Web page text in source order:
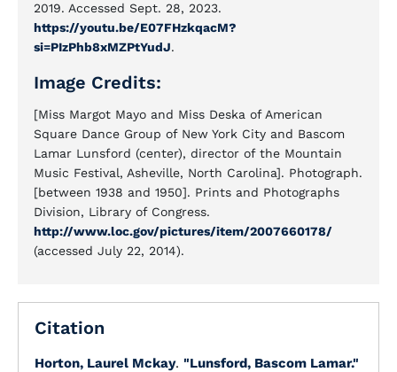
2019. Accessed Sept. 28, 2023.
https://youtu.be/E07FHzkqacM?
si=PIzPhb8xMZPtYudJ.
Image Credits:
[Miss Margot Mayo and Miss Deska of American
Square Dance Group of New York City and Bascom
Lamar Lunsford (center), director of the Mountain
Music Festival, Asheville, North Carolina]. Photograph.
[between 1938 and 1950]. Prints and Photographs
Division, Library of Congress.
http://www.loc.gov/pictures/item/2007660178/
(accessed July 22, 2014).
Citation
Horton, Laurel Mckay. "Lunsford, Bascom Lamar."